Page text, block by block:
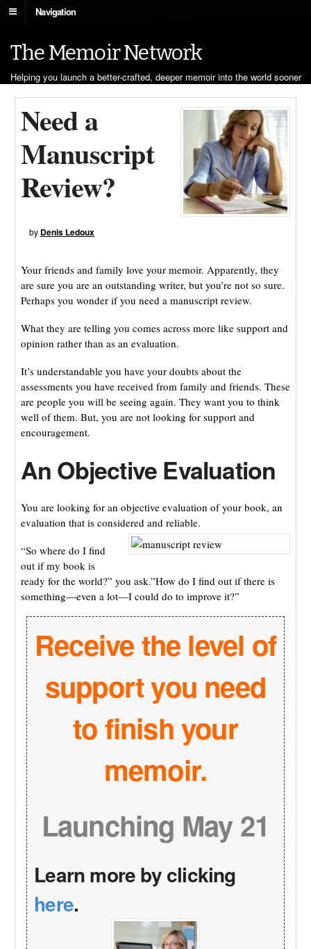
Navigation
The Memoir Network
Helping you launch a better-crafted, deeper memoir into the world sooner
Need a
Manuscript
Review?
by Denis Ledoux
Your friends and family love your memoir. Apparently, they
are sure you are an outstanding writer, but you’re not so sure.
Perhaps you wonder if you need a manuscript review.
What they are telling you comes across more like support and
opinion rather than as an evaluation.
It’s understandable you have your doubts about the
assessments you have received from family and friends. These
are people you will be seeing again. They want you to think
well of them. But, you are not looking for support and
encouragement.
An Objective Evaluation
You are looking for an objective evaluation of your book, an
evaluation that is considered and reliable.
“So where do I find
out if my book is
ready for the world?” you ask.”How do I find out if there is
something—even a lot—I could do to improve it?”
Receive the level of
support you need
to finish your
memoir.
Launching May 21
Learn more by clicking
here.